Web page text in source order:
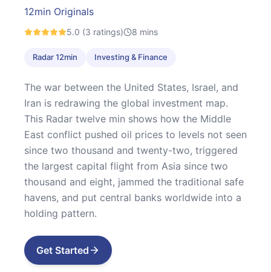
12min Originals
5.0 (3 ratings) 8 mins
Radar 12min Investing & Finance
The war between the United States, Israel, and
Iran is redrawing the global investment map.
This Radar twelve min shows how the Middle
East conflict pushed oil prices to levels not seen
since two thousand and twenty-two, triggered
the largest capital flight from Asia since two
thousand and eight, jammed the traditional safe
havens, and put central banks worldwide into a
holding pattern.
Get Started